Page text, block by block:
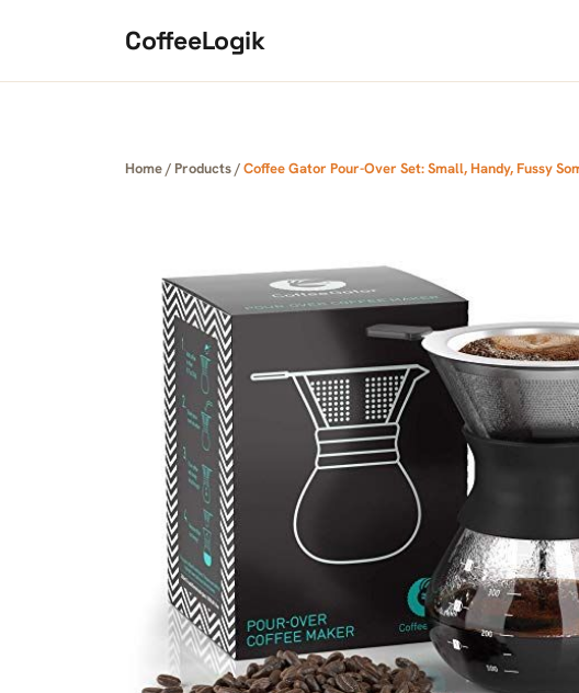
CoffeeLogik
Home/ Products/Coffee Gator Pour-Over Set: Small, Handy, Fussy